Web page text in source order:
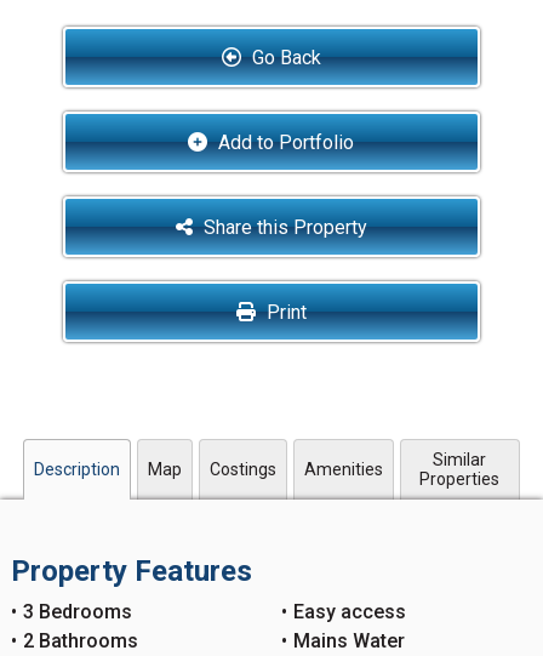
Go Back
Add to Portfolio
Share this Property
Print
Description Map Costings Amenities
Similar
Properties
Property Features
3 Bedrooms
2 Bathrooms
Easy access
Mains Water